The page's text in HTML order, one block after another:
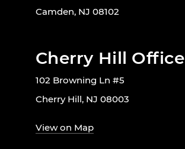
Camden, NJ 08102
Cherry Hill Office
102 Browning Ln #5
Cherry Hill, NJ 08003
View on Map